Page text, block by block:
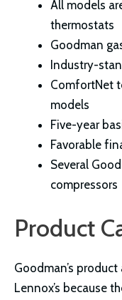
All models
thermostats
Goodman
Industry-
ComfortNet
models
Five-year
Favorable
Several
compressors
Product
Goodman’s
Lennox’s because